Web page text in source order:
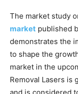
The market study
market published
demonstrates the
to shape the
market in the
Removal Lasers is